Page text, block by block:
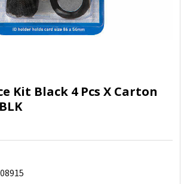
Kit Black 4 Pcs X Carton